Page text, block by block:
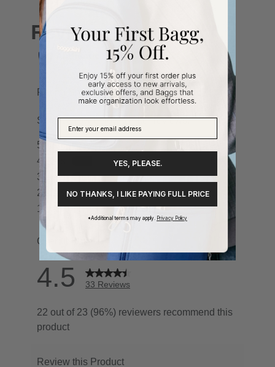
YES, PLEASE.
NO THANKS, I LIKE PAYING FULL PRICE
*Additional terms may apply. Privacy Policy